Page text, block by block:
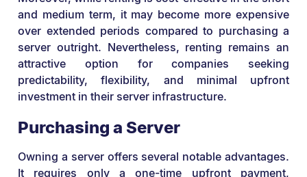
and medium term, it may become more expensive
over extended periods compared to purchasing a
server outright. Nevertheless, renting remains an
attractive option for companies seeking
predictability, flexibility, and minimal upfront
investment in their server infrastructure.
Purchasing a Server
Owning a server offers several notable advantages.
It requires only a one-time upfront payment,